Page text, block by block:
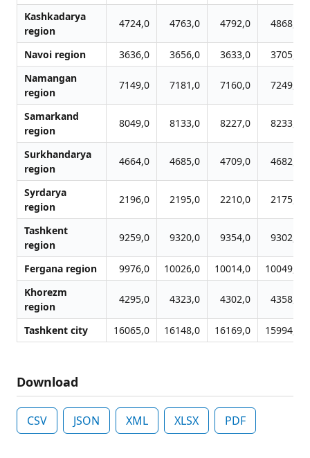
Kashkadarya
region
4724,0 4763,0 4792,0 4868,0
Navoi region 3636,0 3656,0 3633,0
3705,0
Namangan
region
7149,0 7181,0 7160,0 7249,0
Samarkand
region
8049,0 8133,0 8227,0 8233,0
Surkhandarya
region
4664,0 4685,0 4709,0 4682,0
Syrdarya
region
2196,0 2195,0 2210,0 2175,0
Tashkent
region
9259,0 9320,0 9354,0 9302,0
Fergana region 9976,0 10026,0 10014,0
10049,0
Khorezm
region
4295,0 4323,0 4302,0 4358,0
Tashkent city 16065,0 16148,0 16169,0 15994,0
Download
CSV JSON XML XLSX PDF